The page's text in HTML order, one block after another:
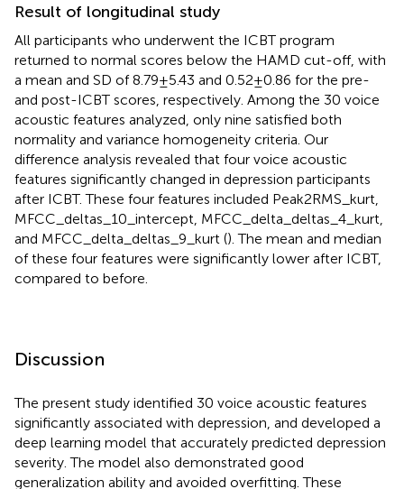
Result of longitudinal study
All participants who underwent the ICBT program
returned to normal scores below the HAMD cut-off, with
a mean and SD of 8.79 ± 5.43 and 0.52 ± 0.86 for the pre-
and post-ICBT scores, respectively. Among the 30 voice
acoustic features analyzed, only nine satisfied both
normality and variance homogeneity criteria. Our
difference analysis revealed that four voice acoustic
features significantly changed in depression participants
after ICBT. These four features included Peak2RMS_kurt,
MFCC_deltas_10_intercept, MFCC_delta_deltas_4_kurt,
and MFCC_delta_deltas_9_kurt (). The mean and median
of these four features were significantly lower after ICBT,
compared to before.
Discussion
The present study identified 30 voice acoustic features
significantly associated with depression, and developed a
deep learning model that accurately predicted depression
severity. The model also demonstrated good
generalization ability and avoided overfitting. These